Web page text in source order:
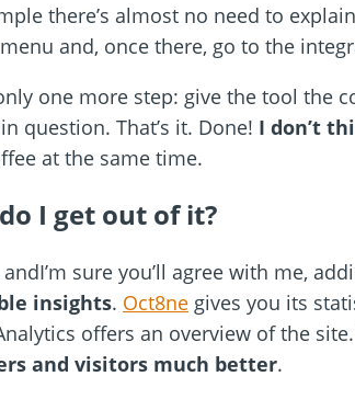
there’s almost no need to
and, once there, go to the
one more step: give the tool the
question. That’s it. Done! I don’t
at the same time.
I get out of it?
sure you’ll agree with me,
insights. Oct8ne gives you its
offers an overview of the site.
and visitors much better.